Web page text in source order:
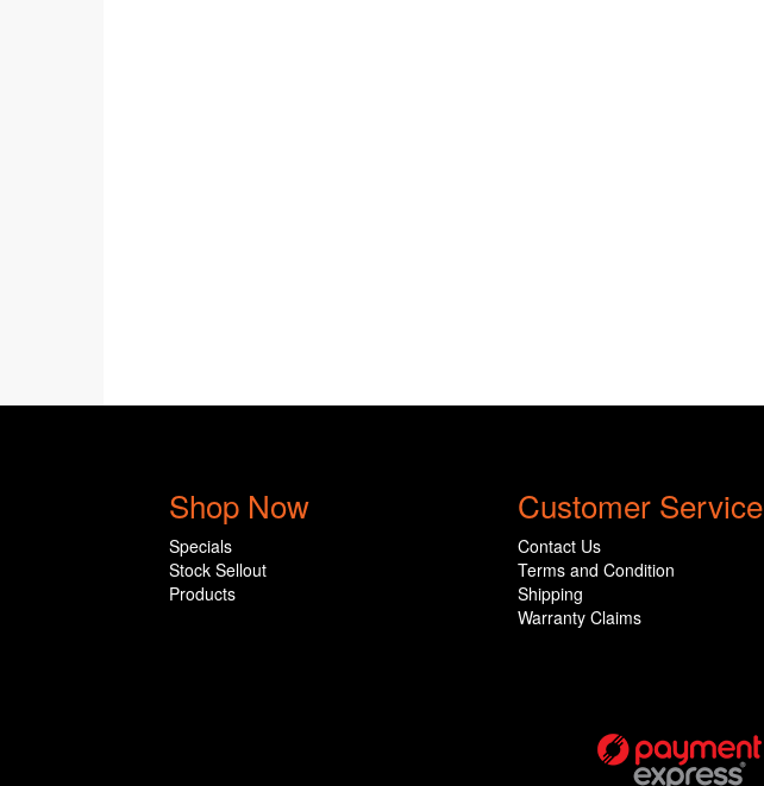
Shop Now
Specials
Stock Sellout
Products
Customer Service
Contact Us
Terms and Condition
Shipping
Warranty Claims